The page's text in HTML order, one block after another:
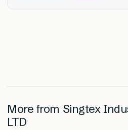
More from Singtex
LTD